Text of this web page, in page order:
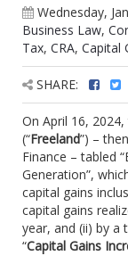
Wednesday,
Business Law,
Tax, CRA, Capital
SHARE:
On April 16,
(“Freeland”) –
Finance – tabled
Generation”,
capital gains
capital gains
year, and (ii) by
“Capital Gains